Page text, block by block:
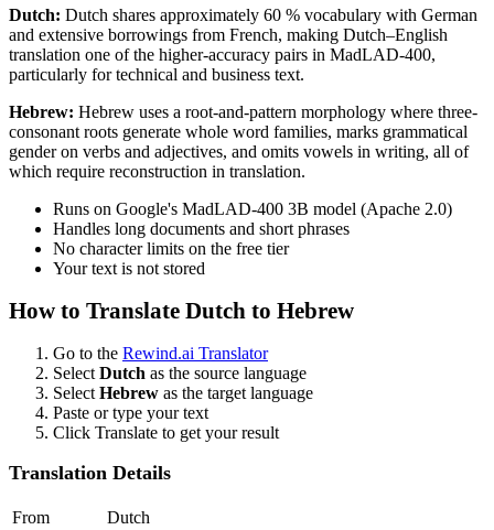
Dutch: Dutch shares approximately 60 % vocabulary with German
and extensive borrowings from French, making Dutch–English
translation one of the higher-accuracy pairs in MadLAD-400,
particularly for technical and business text.
Hebrew: Hebrew uses a root-and-pattern morphology where three-
consonant roots generate whole word families, marks grammatical
gender on verbs and adjectives, and omits vowels in writing, all of
which require reconstruction in translation.
Runs on Google's MadLAD-400 3B model (Apache 2.0)
Handles long documents and short phrases
No character limits on the free tier
Your text is not stored
How to Translate Dutch to Hebrew
Go to the Rewind.ai Translator
Select Dutch as the source language
Select Hebrew as the target language
Paste or type your text
Click Translate to get your result
Translation Details
From
Dutch